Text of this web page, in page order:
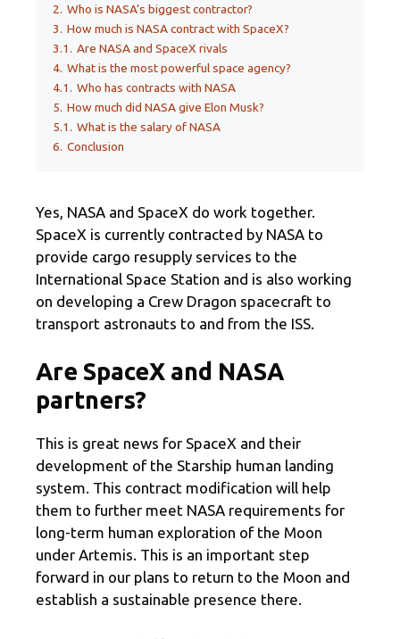
2. Who is NASA’s biggest contractor?
3. How much is NASA contract with SpaceX?
3.1. Are NASA and SpaceX rivals
4. What is the most powerful space agency?
4.1. Who has contracts with NASA
5. How much did NASA give Elon Musk?
5.1. What is the salary of NASA
6. Conclusion
Yes, NASA and SpaceX do work together.
SpaceX is currently contracted by NASA to
provide cargo resupply services to the
International Space Station and is also working
on developing a Crew Dragon spacecraft to
transport astronauts to and from the ISS.
Are SpaceX and NASA
partners?
This is great news for SpaceX and their
development of the Starship human landing
system. This contract modification will help
them to further meet NASA requirements for
long-term human exploration of the Moon
under Artemis. This is an important step
forward in our plans to return to the Moon and
establish a sustainable presence there.